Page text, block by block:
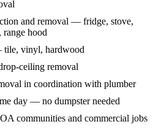
and removal — fridge, stove,
range hood
vinyl, hardwood
ceiling removal
in coordination with plumber
day — no dumpster needed
communities and commercial jobs